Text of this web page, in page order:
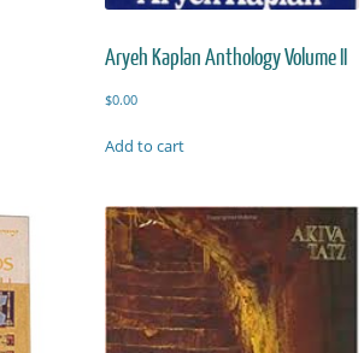
Aryeh Kaplan Anthology Volume II
$0.00
Add to cart